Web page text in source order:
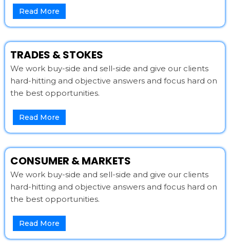
Read More
TRADES & STOKES
We work buy-side and sell-side and give our clients
hard-hitting and objective answers and focus hard on
the best opportunities.
Read More
CONSUMER & MARKETS
We work buy-side and sell-side and give our clients
hard-hitting and objective answers and focus hard on
the best opportunities.
Read More